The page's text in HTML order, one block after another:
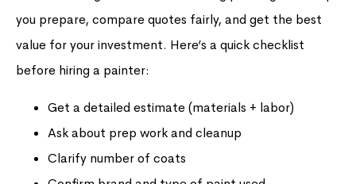
you prepare, compare quotes fairly, and get the best
value for your investment. Here’s a quick checklist
before hiring a painter:
Get a detailed estimate (materials + labor)
Ask about prep work and cleanup
Clarify number of coats